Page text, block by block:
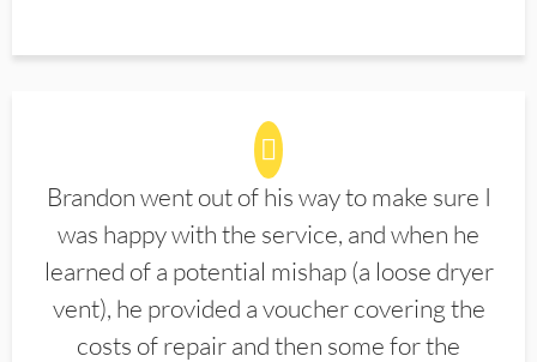
Brandon went out of his way to make sure I
was happy with the service, and when he
learned of a potential mishap (a loose dryer
vent), he provided a voucher covering the
costs of repair and then some for the